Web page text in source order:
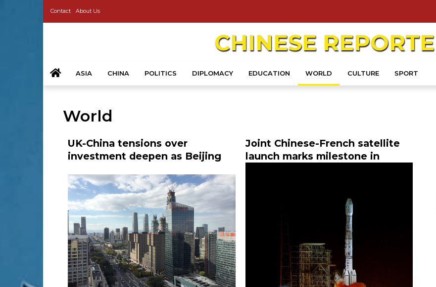
Contact About Us
CHINESE
ASIA CHINA POLITICS DIPLOMACY EDUCATION WORLD CULTURE SPORT
World
UK-China tensions over
investment deepen as Beijing
Joint Chinese-French satellite
launch marks milestone in